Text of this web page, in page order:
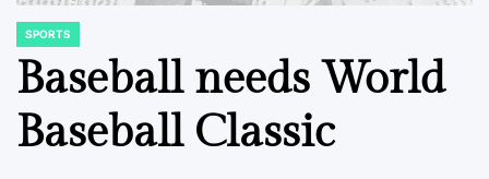
POSTED
IN
SPORTS
Baseball needs World
Baseball Classic